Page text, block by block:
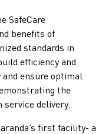
SafeCare
benefits of
standards in
efficiency and
ensure optimal
the
delivery.
first facility- a